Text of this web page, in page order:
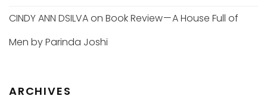
CINDY ANN DSILVAon Book Review — A House Full of
Men by Parinda Joshi
ARCHIVES